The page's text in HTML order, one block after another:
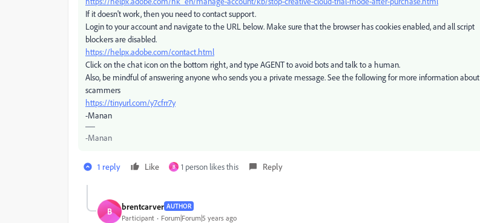
If it doesn't work, then you need to contact support.
Login to your account and navigate to the URL below. Make sure that the browser has cookies enabled, and all script
blockers are disabled.
https://helpx.adobe.com/contact.html
Click on the chat icon on the bottom right, and type AGENT to avoid bots and talk to a human.
Also, be mindful of answering anyone who sends you a private message. See the following for more information about
scammers
https://tinyurl.com/y7cfrr7y
-Manan
-Manan
1 reply Like B 1 person likes this Reply
B brentcarver AUTHOR
Participant Forum|Forum|5 years ago